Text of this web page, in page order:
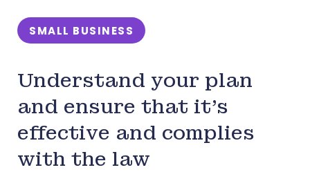
SMALL BUSINESS
Understand your plan
and ensure that it’s
effective and complies
with the law